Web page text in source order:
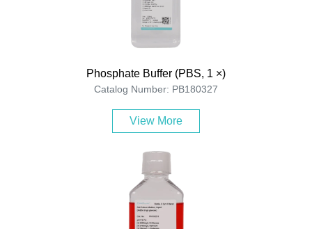
Phosphate Buffer (PBS, 1 ×)
Catalog Number: PB180327
View More